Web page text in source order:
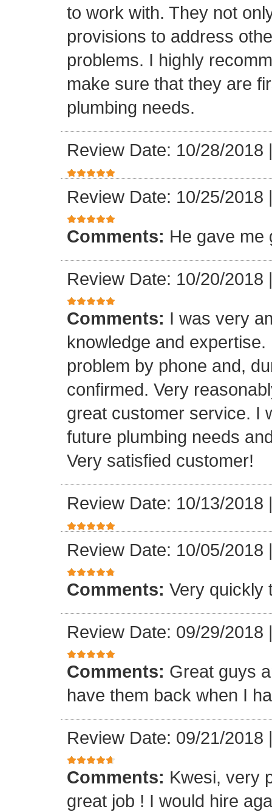
to work with. They not
provisions to address
problems. I highly
make sure that they are
plumbing needs.
Review Date: 10/28/2018
Review Date: 10/25/2018
Comments: He gave me
Review Date: 10/20/2018
Comments: I was very
knowledge and
problem by phone and,
confirmed. Very
great customer service. I
future plumbing needs
Very satisfied customer!
Review Date: 10/13/2018
Review Date: 10/05/2018
Comments: Very quickly
Review Date: 09/29/2018
Comments: Great guys
have them back when I
Review Date: 09/21/2018
Comments: Kwesi, very
great job ! I would hire